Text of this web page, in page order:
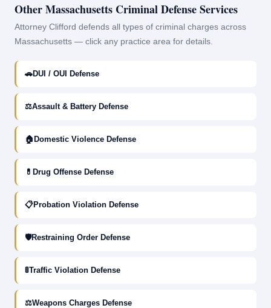
Other Massachusetts Criminal Defense Services
Attorney Clifford defends all types of criminal charges across
Massachusetts — click any practice area for details.
🚗DUI / OUI Defense
⚖Assault & Battery Defense
🏠 Domestic Violence Defense
💊 Drug Offense Defense
📋Probation Violation Defense
🛡Restraining Order Defense
🚦Traffic Violation Defense
⚖Weapons Charges Defense